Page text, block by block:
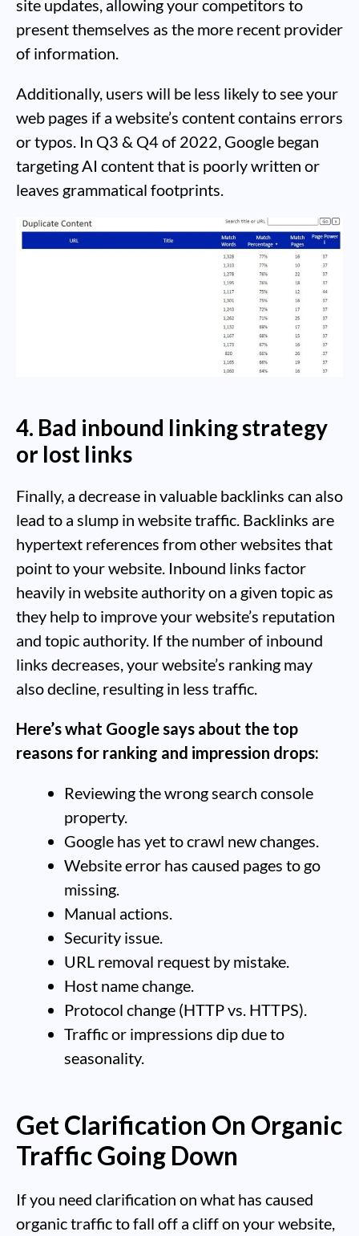
site updates, allowing your competitors to
present themselves as the more recent provider
of information.
Additionally, users will be less likely to see your
web pages if a website’s content contains errors
or typos. In Q3 & Q4 of 2022, Google began
targeting AI content that is poorly written or
leaves grammatical footprints.
4. Bad inbound linking strategy
or lost links
Finally, a decrease in valuable backlinks can also
lead to a slump in website traffic. Backlinks are
hypertext references from other websites that
point to your website. Inbound links factor
heavily in website authority on a given topic as
they help to improve your website’s reputation
and topic authority. If the number of inbound
links decreases, your website’s ranking may
also decline, resulting in less traffic.
Here’s what Google says about the top
reasons for ranking and impression drops:
Reviewing the wrong search console
property.
Google has yet to crawl new changes.
Website error has caused pages to go
missing.
Manual actions.
Security issue.
URL removal request by mistake.
Host name change.
Protocol change (HTTP vs. HTTPS).
Traffic or impressions dip due to
seasonality.
Get Clarification On Organic
Traffic Going Down
If you need clarification on what has caused
organic traffic to fall off a cliff on your website,